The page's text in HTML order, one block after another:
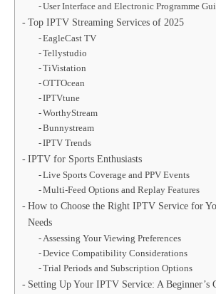
User Interface and Electronic Programme
Top IPTV Streaming Services of 2025
EagleCast TV
Tellystudio
TiVistation
OTTOcean
IPTVtune
WorthyStream
Bunnystream
IPTV Trends
IPTV for Sports Enthusiasts
Live Sports Coverage and PPV Events
Multi-Feed Options and Replay Features
How to Choose the Right IPTV Service for
Needs
Assessing Your Viewing Preferences
Device Compatibility Considerations
Trial Periods and Subscription Options
Setting Up Your IPTV Service: A Beginner’s